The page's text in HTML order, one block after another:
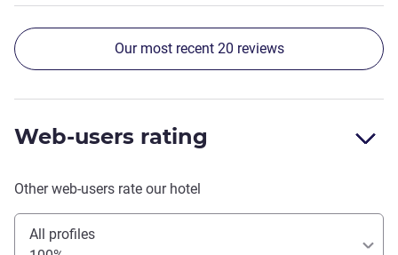
Our most recent 20 reviews
Web-users rating
Other web-users rate our hotel
All profiles